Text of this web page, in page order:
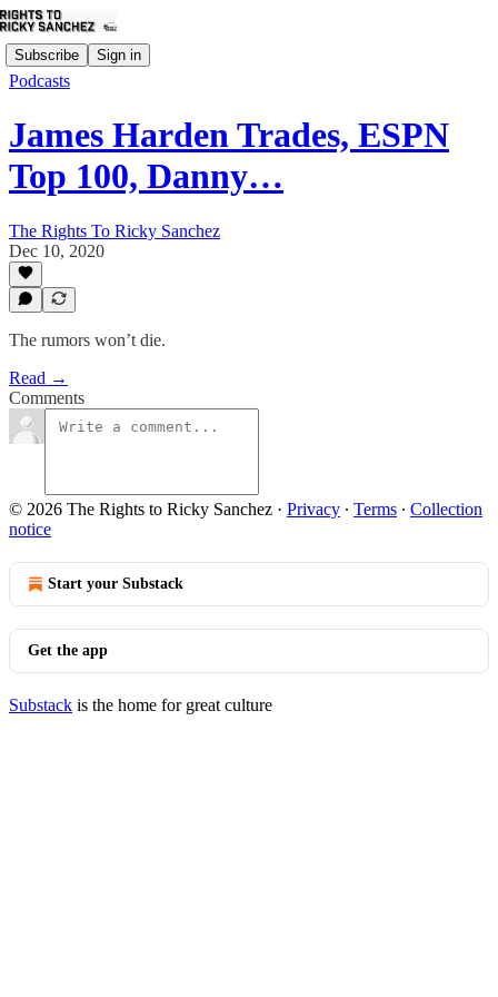
Subscribe Sign in
Podcasts
James Harden Trades, ESPN
Top 100, Danny…
The Rights To Ricky Sanchez
Dec 10, 2020
The rumors won’t die.
Read →
Comments
© 2026 The Rights to Ricky Sanchez · Privacy ∙ Terms ∙ Collection
notice
Start your Substack
Get the app
Substack is the home for great culture